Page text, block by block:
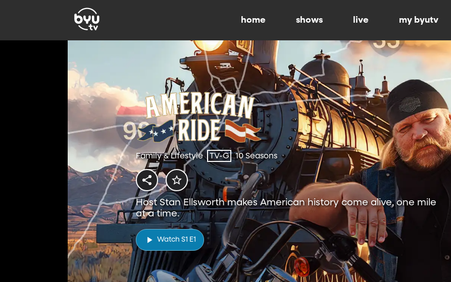
home shows live my byutv
Family & Lifestyle TV-G 10 Seasons
Host Stan Ellsworth makes American history come alive, one mile
at a time.
Watch S1 E1